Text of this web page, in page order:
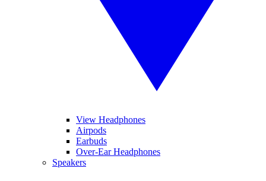
View Headphones
Airpods
Earbuds
Over-Ear Headphones
Speakers